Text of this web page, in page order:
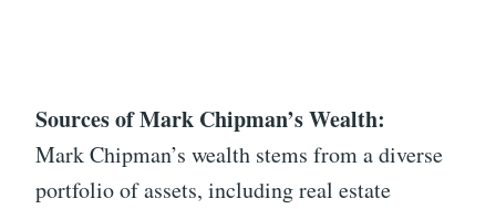
Sources of Mark Chipman’s Wealth:
Mark Chipman’s wealth stems from a diverse
portfolio of assets, including real estate